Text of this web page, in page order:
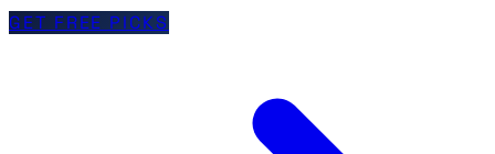
GET FREE PICKS